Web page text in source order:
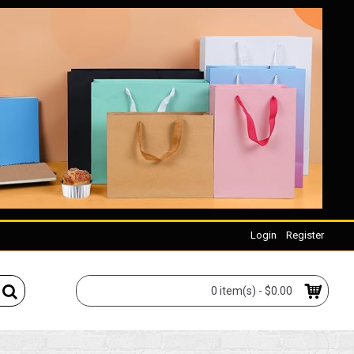
Login Register
0 item(s) - $0.00